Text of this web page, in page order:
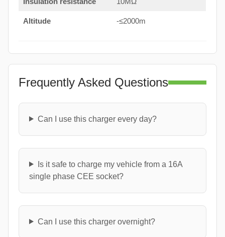
Altitude -≤2000m
Frequently Asked Questions
Can I use this charger every day?
Is it safe to charge my vehicle from a 16A
single phase CEE socket?
Can I use this charger overnight?